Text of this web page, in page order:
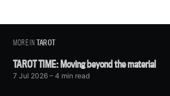
MORE INTAROT
TAROT TIME: Moving beyond the material
7 Jul 2026 – 4 min read